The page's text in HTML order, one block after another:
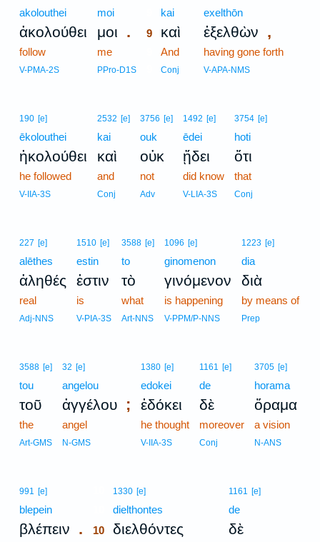
akolouthei
ἀκολούθει
follow
V-PMA-2S
moi
μοι .
me
PPro-D1S
kai
9 καὶ
And
Conj
exelthōn
ἐξελθὼν ,
having gone forth
V-APA-NMS
190 [e]
ēkolouthei
ἠκολούθει
he followed
V-IIA-3S
2532 [e]
kai
καὶ
and
Conj
3756 [e]
ouk
οὐκ
not
Adv
1492 [e]
ēdei
ᾔδει
did know
V-LIA-3S
3754 [e]
hoti
ὅτι
that
Conj
227 [e]
alēthes
ἀληθές
real
Adj-NNS
1510 [e]
estin
ἐστιν
is
V-PIA-3S
3588 [e]
to
τὸ
what
Art-NNS
1096 [e]
ginomenon
γινόμενον
is happening
V-PPM/P-NNS
1223 [e]
dia
διὰ
by means of
Prep
3588 [e]
tou
τοῦ
the
Art-GMS
32 [e]
angelou
ἀγγέλου ;
angel
N-GMS
1380 [e]
edokei
ἐδόκει
he thought
V-IIA-3S
1161 [e]
de
δὲ
moreover
Conj
3705 [e]
horama
ὅραμα
a vision
N-ANS
991 [e]
blepein
βλέπειν .
1330 [e]
dielthontes
10 διελθόντες
1161 [e]
de
δὲ